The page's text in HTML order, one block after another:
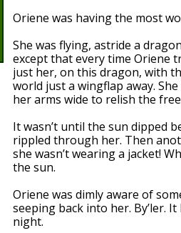
Oriene was having the most
She was flying, astride a
except that every time Oriene
just her, on this dragon, with
world just a wingflap away.
her arms wide to relish the
It wasn’t until the sun dipped
rippled through her. Then
she wasn’t wearing a jacket!
the sun.
Oriene was dimly aware of
seeping back into her. By’ler.
night.